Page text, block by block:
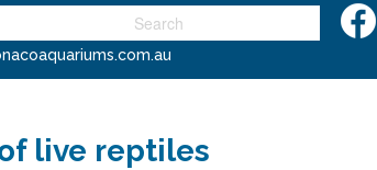
live reptiles